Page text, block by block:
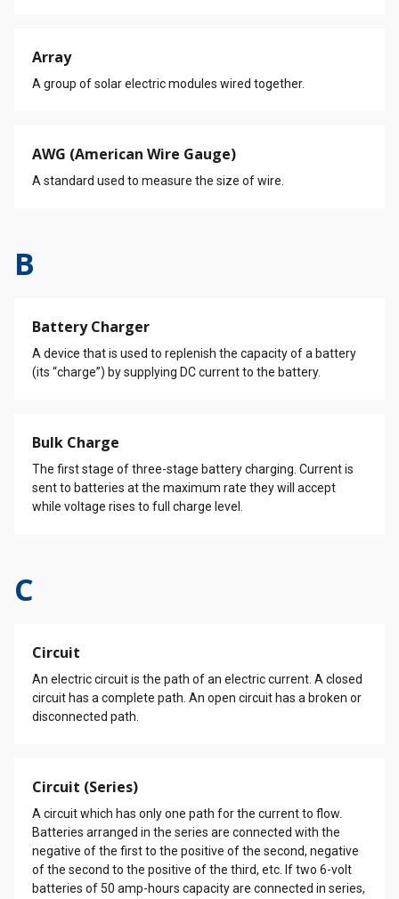
Array
A group of solar electric modules wired together.
AWG (American Wire Gauge)
A standard used to measure the size of wire.
B
Battery Charger
A device that is used to replenish the capacity of a battery
(its “charge”) by supplying DC current to the battery.
Bulk Charge
The first stage of three-stage battery charging. Current is
sent to batteries at the maximum rate they will accept
while voltage rises to full charge level.
C
Circuit
An electric circuit is the path of an electric current. A closed
circuit has a complete path. An open circuit has a broken or
disconnected path.
Circuit (Series)
A circuit which has only one path for the current to flow.
Batteries arranged in the series are connected with the
negative of the first to the positive of the second, negative
of the second to the positive of the third, etc. If two 6-volt
batteries of 50 amp-hours capacity are connected in series,